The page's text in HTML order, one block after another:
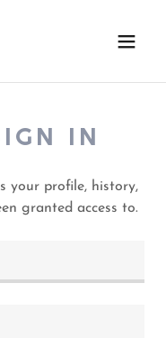
IN
your profile, history,
granted access to.